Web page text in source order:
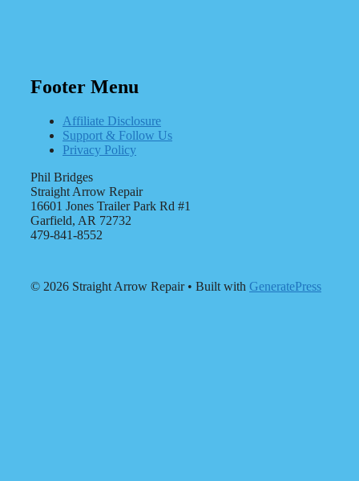
Footer Menu
Affiliate Disclosure
Support & Follow Us
Privacy Policy
Phil Bridges
Straight Arrow Repair
16601 Jones Trailer Park Rd #1
Garfield, AR 72732
479-841-8552
© 2026 Straight Arrow Repair• Built with GeneratePress